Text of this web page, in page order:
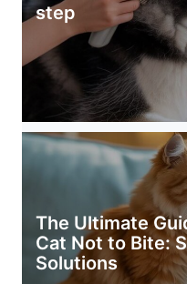
step
The Ultimate
Cat Not to Bite:
Solutions